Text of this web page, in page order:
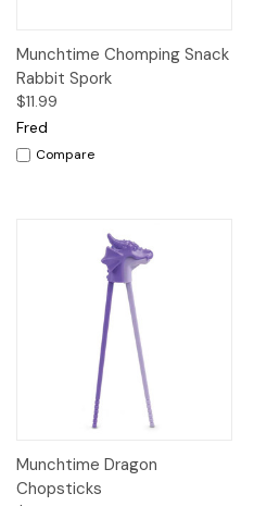
Munchtime Chomping Snack
Rabbit Spork
$11.99
Fred
Compare
Munchtime Dragon
Chopsticks